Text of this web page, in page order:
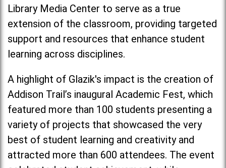
Library Media Center to serve as a true
extension of the classroom, providing targeted
support and resources that enhance student
learning across disciplines.
A highlight of Glazik's impact is the creation of
Addison Trail’s inaugural Academic Fest, which
featured more than 100 students presenting a
variety of projects that showcased the very
best of student learning and creativity and
attracted more than 600 attendees. The event